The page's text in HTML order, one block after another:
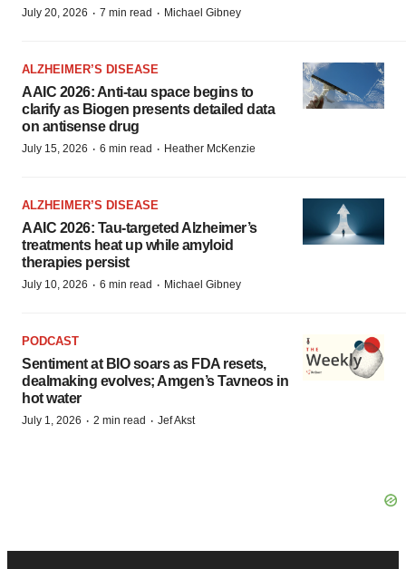
July 20, 2026 · 7 min read · Michael Gibney
ALZHEIMER’S DISEASE
AAIC 2026: Anti-tau space begins to
clarify as Biogen presents detailed data
on antisense drug
July 15, 2026 · 6 min read · Heather McKenzie
ALZHEIMER’S DISEASE
AAIC 2026: Tau-targeted Alzheimer’s
treatments heat up while amyloid
therapies persist
July 10, 2026 · 6 min read · Michael Gibney
PODCAST
Sentiment at BIO soars as FDA resets,
dealmaking evolves; Amgen’s Tavneos in
hot water
July 1, 2026 · 2 min read · Jef Akst